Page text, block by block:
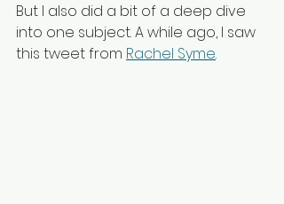
But I also did a bit of a deep dive
into one subject. A while ago, I saw
this tweet from Rachel Syme.